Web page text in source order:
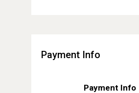
Payment Info
Payment Info